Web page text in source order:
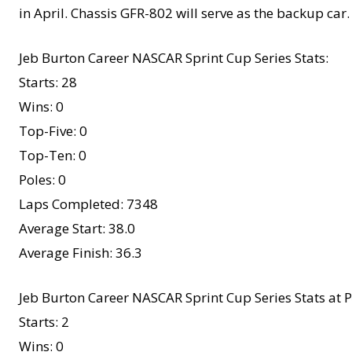
in April. Chassis GFR-802 will serve as the backup car.
Jeb Burton Career NASCAR Sprint Cup Series Stats:
Starts: 28
Wins: 0
Top-Five: 0
Top-Ten: 0
Poles: 0
Laps Completed: 7348
Average Start: 38.0
Average Finish: 36.3
Jeb Burton Career NASCAR Sprint Cup Series Stats at
Starts: 2
Wins: 0